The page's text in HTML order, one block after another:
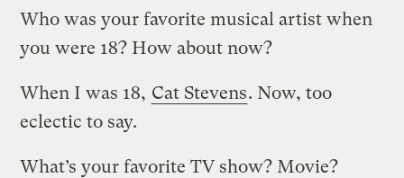
Who was your favorite musical artist when
you were 18? How about now?
When I was 18, Cat Stevens. Now, too
eclectic to say.
What’s your favorite TV show? Movie?